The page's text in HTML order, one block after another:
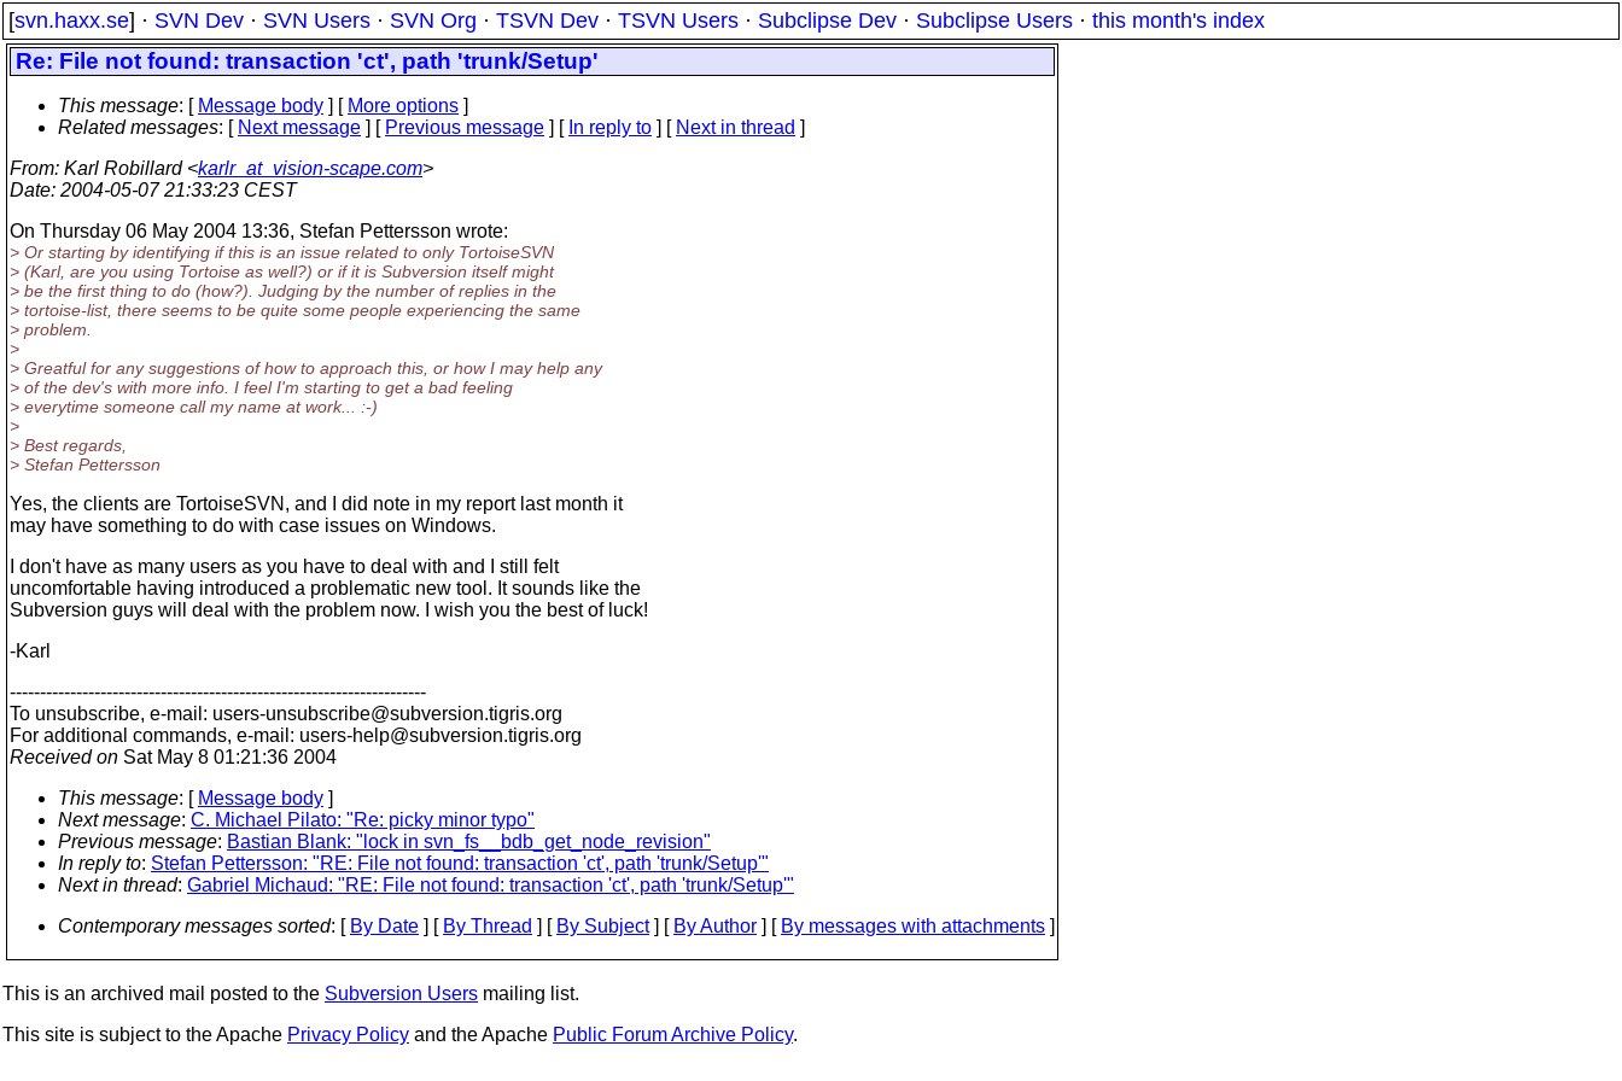
[svn.haxx.se] · SVN Dev · SVN Users · SVN Org · TSVN Dev · TSVN Users · Subclipse Dev · Subclipse Users · this month's index
Re: File not found: transaction 'ct', path 'trunk/Setup'
This message: [ Message body ] [ More options ]
Related messages: [ Next message ] [ Previous message ] [ In reply to ] [ Next in thread ]
From: Karl Robillard <karlr_at_vision-scape.com>
Date: 2004-05-07 21:33:23 CEST
On Thursday 06 May 2004 13:36, Stefan Pettersson wrote:
> Or starting by identifying if this is an issue related to only TortoiseSVN
> (Karl, are you using Tortoise as well?) or if it is Subversion itself might
> be the first thing to do (how?). Judging by the number of replies in the
> tortoise-list, there seems to be quite some people experiencing the same
> problem.
>
> Greatful for any suggestions of how to approach this, or how I may help any
> of the dev's with more info. I feel I'm starting to get a bad feeling
> everytime someone call my name at work... :-)
>
> Best regards,
> Stefan Pettersson
Yes, the clients are TortoiseSVN, and I did note in my report last month it
may have something to do with case issues on Windows.
I don't have as many users as you have to deal with and I still felt
uncomfortable having introduced a problematic new tool. It sounds like the
Subversion guys will deal with the problem now. I wish you the best of luck!
-Karl
---------------------------------------------------------------------
To unsubscribe, e-mail: users-unsubscribe@subversion.tigris.org
For additional commands, e-mail: users-help@subversion.tigris.org
Received on Sat May 8 01:21:36 2004
This message: [ Message body ]
Next message: C. Michael Pilato: "Re: picky minor typo"
Previous message: Bastian Blank: "lock in svn_fs__bdb_get_node_revision"
In reply to: Stefan Pettersson: "RE: File not found: transaction 'ct', path 'trunk/Setup'"
Next in thread: Gabriel Michaud: "RE: File not found: transaction 'ct', path 'trunk/Setup'"
Contemporary messages sorted: [ By Date ] [ By Thread ] [ By Subject] [ By Author ] [ By messages with attachments ]
This is an archived mail posted to the Subversion Users mailing list.
This site is subject to the Apache Privacy Policy and the Apache Public Forum Archive Policy.